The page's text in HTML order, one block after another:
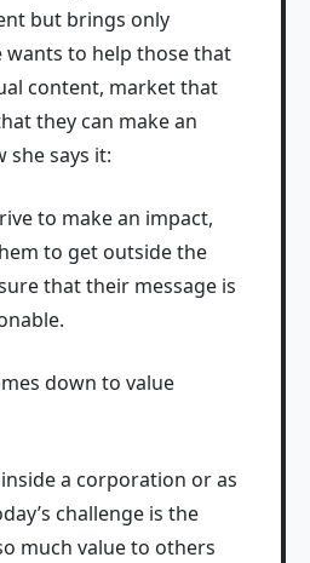
but brings only
wants to help those that
content, market that
they can make an
she says it:
to make an impact,
to get outside the
that their message is
down to value
a corporation or as
challenge is the
much value to others